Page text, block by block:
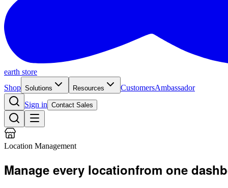
earth store
Shop Solutions Resources CustomersAmbassador
Sign in Contact Sales
Location Management
Manage every locationfrom one